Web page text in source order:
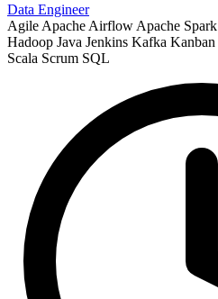
Data Engineer
Agile Apache Airflow Apache Spark
Hadoop Java Jenkins Kafka Kanban
Scala Scrum SQL